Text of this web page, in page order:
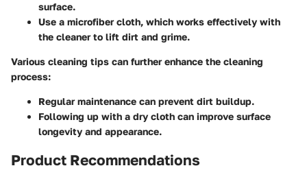
surface.
Use a microfiber cloth, which works effectively with
the cleaner to lift dirt and grime.
Various cleaning tips can further enhance the cleaning
process:
Regular maintenance can prevent dirt buildup.
Following up with a dry cloth can improve surface
longevity and appearance.
Product Recommendations